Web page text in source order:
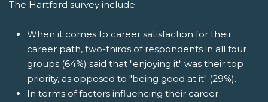
The Hartford survey include:
When it comes to career satisfaction for their
career path, two-thirds of respondents in all four
groups (64%) said that "enjoying it" was their top
priority, as opposed to "being good at it" (29%).
In terms of factors influencing their career